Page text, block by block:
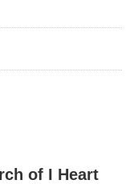
of I Heart